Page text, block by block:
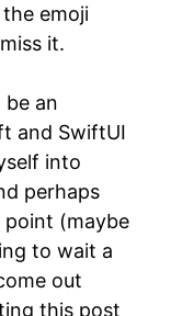
emoji
it.
be an
and SwiftUI
into
perhaps
point (maybe
to wait a
out
this post